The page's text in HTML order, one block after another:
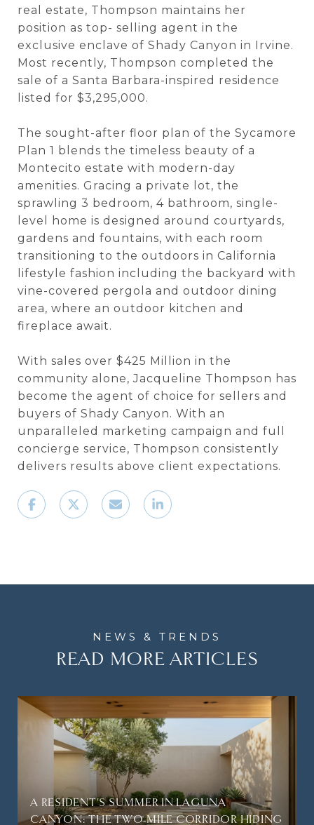
real estate, Thompson maintains her
position as top- selling agent in the
exclusive enclave of Shady Canyon in Irvine.
Most recently, Thompson completed the
sale of a Santa Barbara-inspired residence
listed for $3,295,000.
The sought-after floor plan of the Sycamore
Plan 1 blends the timeless beauty of a
Montecito estate with modern-day
amenities. Gracing a private lot, the
sprawling 3 bedroom, 4 bathroom, single-
level home is designed around courtyards,
gardens and fountains, with each room
transitioning to the outdoors in California
lifestyle fashion including the backyard with
vine-covered pergola and outdoor dining
area, where an outdoor kitchen and
fireplace await.
With sales over $425 Million in the
community alone, Jacqueline Thompson has
become the agent of choice for sellers and
buyers of Shady Canyon. With an
unparalleled marketing campaign and full
concierge service, Thompson consistently
delivers results above client expectations.
READ MORE ARTICLES
A RESIDENT'S SUMMER IN LAGUNA
CANYON: THE TWO-MILE CORRIDOR HIDING